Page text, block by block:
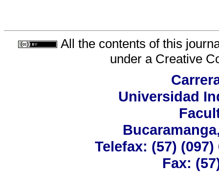
All the contents of this
under a Creative
Universidad
Telefax: (57)
Fax: